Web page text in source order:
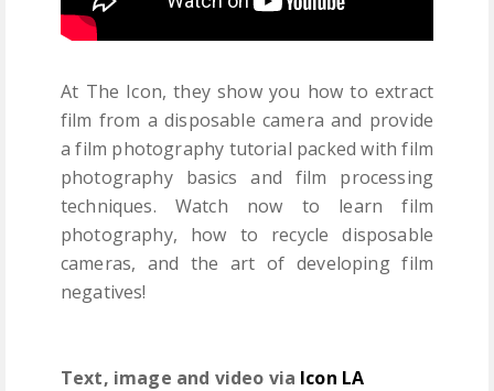
At The Icon, they show you how to extract
film from a disposable camera and provide
a film photography tutorial packed with film
photography basics and film processing
techniques. Watch now to learn film
photography, how to recycle disposable
cameras, and the art of developing film
negatives!
Text, image and video via Icon LA